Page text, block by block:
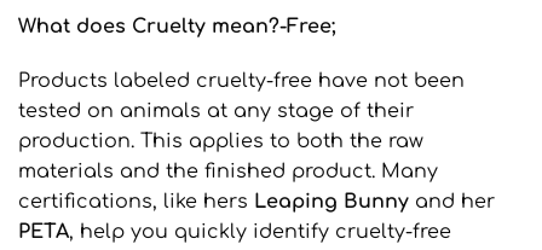
What does Cruelty mean?-Free;
Products labeled cruelty-free have not been
tested on animals at any stage of their
production. This applies to both the raw
materials and the finished product. Many
certifications, like hers Leaping Bunny and her
PETA, help you quickly identify cruelty-free